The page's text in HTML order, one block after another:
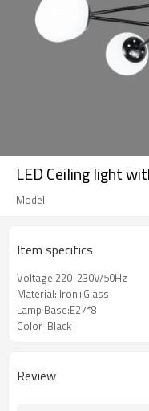
LED Ceiling light
Model
Item specifics
Voltage:220-230V/50Hz
Material: Iron+Glass
Lamp Base:E27*8
Color :Black
Review